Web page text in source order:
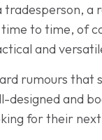
tradesperson, a
to time, of
and
rumours that
designed and
for their